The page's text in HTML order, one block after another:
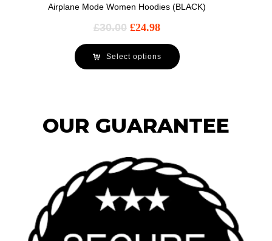
Airplane Mode Women Hoodies (BLACK)
£30.00 £24.98
Select options
OUR GUARANTEE